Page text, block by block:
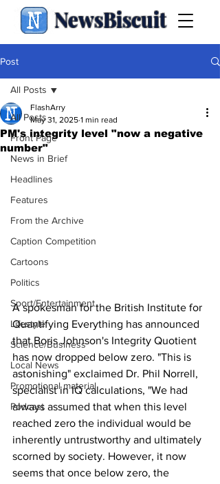
NewsBiscuit
Post
All Posts
Front Page
News in Brief
Headlines
Features
From the Archive
Caption Competition
Cartoons
Politics
Sport/Entertainment
Lifestyle
Science/Business
Local News
Promotional material
Podcast
All Posts
PM's integrity level "now a negative
number"
FlashArry
May 31, 2025 1 min read
A spokesman for the British Institute for
Quantifying Everything has announced
that Boris Johnson's Integrity Quotient
has now dropped below zero. "This is
astonishing" exclaimed Dr. Phil Norrell,
specialist in IQ calculations, "We had
always assumed that when this level
reached zero the individual would be
inherently untrustworthy and ultimately
scorned by society. However, it now
seems that once below zero, the